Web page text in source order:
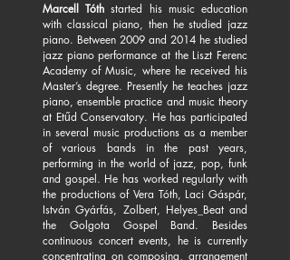
Marcell Tóth started his music education
with classical piano, then he studied jazz
piano. Between 2009 and 2014 he studied
jazz piano performance at the Liszt Ferenc
Academy of Music, where he received his
Master’s degree. Presently he teaches jazz
piano, ensemble practice and music theory
at Etűd Conservatory. He has participated
in several music productions as a member
of various bands in the past years,
performing in the world of jazz, pop, funk
and gospel. He has worked regularly with
the productions of Vera Tóth, Laci Gáspár,
István Gyárfás, Zolbert, Helyes_Beat and
the Golgota Gospel Band. Besides
continuous concert events, he is currently
concentrating on composing, arrangement